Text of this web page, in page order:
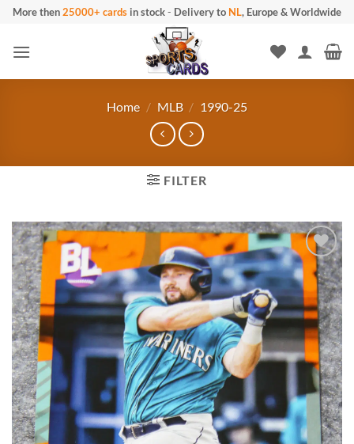
Skip
content
More then25000+ cards in stock- Delivery to NL, Europe & Worldwide
Home / MLB / 1990-25
FILTER